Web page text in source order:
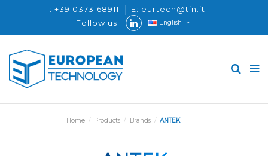
T: +39 0373 68911
E: eurtech@tin.it
Follow us:
English
Home Products Brands ANTEK